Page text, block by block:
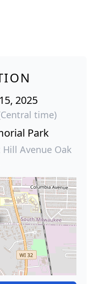
2025
time)
Park
Hill Avenue Oak